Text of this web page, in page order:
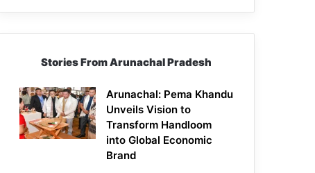
Stories From Arunachal Pradesh
Arunachal: Pema Khandu
Unveils Vision to
Transform Handloom
into Global Economic
Brand